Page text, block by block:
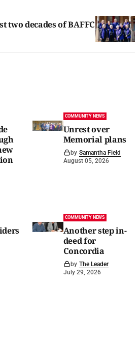
two decades of BAFFC
COMMUNITY NEWS
Unrest over
Memorial plans
by Samantha Field
August 05, 2026
COMMUNITY NEWS
Another step in-
deed for
Concordia
by The Leader
July 29, 2026